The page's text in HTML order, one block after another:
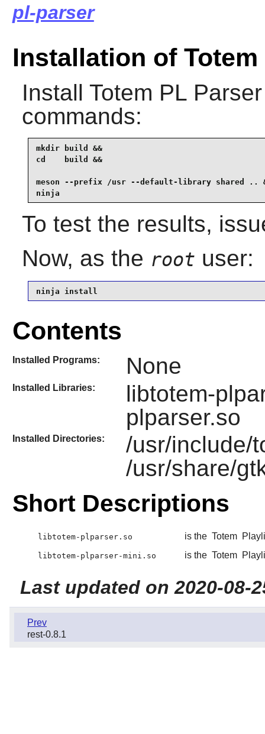
pl-parser
Installation of Totem
Install Totem PL Parser
commands:
mkdir build &&
cd    build &&
meson --prefix /usr --default-library shared ..
ninja
To test the results,
Now, as the root user:
ninja install
Contents
Installed Programs: None
Installed Libraries:
libtotem-
plparser.so
Installed Directories:
/usr/include/
/usr/share/
Short Descriptions
libtotem-plparser.so is the Totem
libtotem-plparser-mini.so is the Totem
Last updated on 2020-08-
Prev
rest-0.8.1